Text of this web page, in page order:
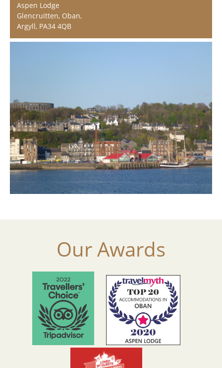
Aspen Lodge
Glencruitten, Oban,
Argyll, PA34 4QB
Our Awards